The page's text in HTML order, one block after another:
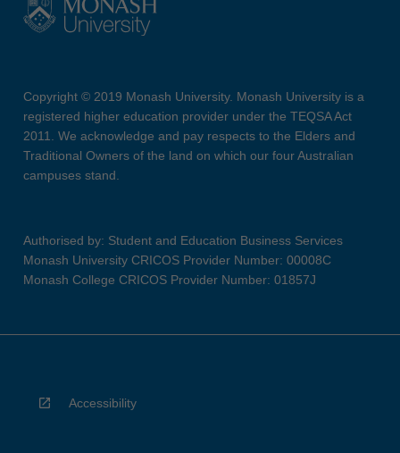
Copyright © 2019 Monash University. Monash University is a
registered higher education provider under the TEQSA Act
2011. We acknowledge and pay respects to the Elders and
Traditional Owners of the land on which our four Australian
campuses stand.
Authorised by: Student and Education Business Services
Monash University CRICOS Provider Number: 00008C
Monash College CRICOS Provider Number: 01857J
Accessibility